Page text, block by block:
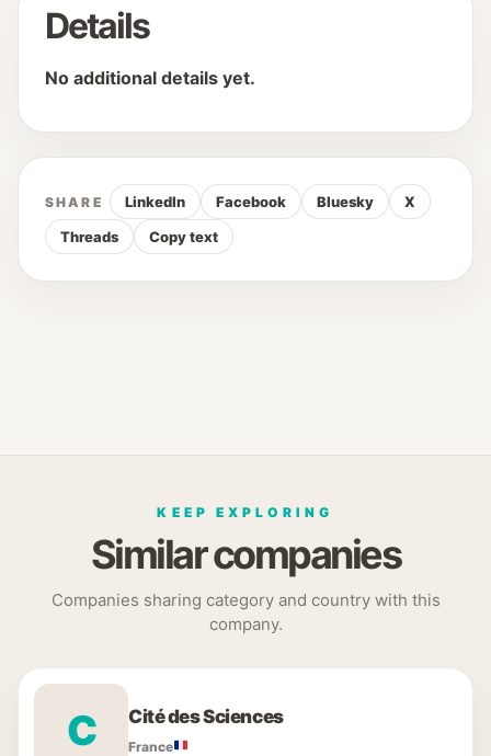
Details
No additional details yet.
SHARE LinkedIn Facebook Bluesky
X
Threads
Copy text
KEEP EXPLORING
Similar companies
Companies sharing category and country with this
company.
C Cité des Sciences
France